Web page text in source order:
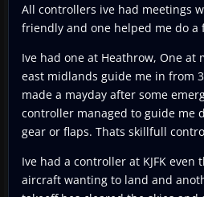
All controllers ive had meetings
friendly and one helped me do a
Ive had one at Heathrow, One at
east midlands guide me in from
made a mayday after some
controller managed to guide me
gear or flaps. Thats skillfull
Ive had a controller at KJFK even
aircraft wanting to land and